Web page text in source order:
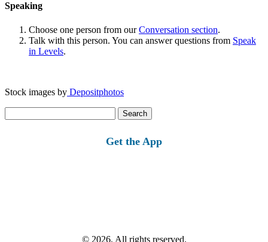
Speaking
Choose one person from ourConversation section.
Talk with this person. You can answer questions from Speak
in Levels.
Stock images by Depositphotos
for:
Get the App
© 2026, All rights reserved.